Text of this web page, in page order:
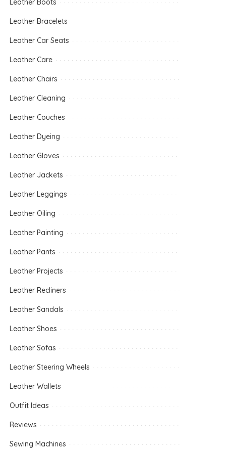
Leather Boots
Leather Bracelets
Leather Car Seats
Leather Care
Leather Chairs
Leather Cleaning
Leather Couches
Leather Dyeing
Leather Gloves
Leather Jackets
Leather Leggings
Leather Oiling
Leather Painting
Leather Pants
Leather Projects
Leather Recliners
Leather Sandals
Leather Shoes
Leather Sofas
Leather Steering Wheels
Leather Wallets
Outfit Ideas
Reviews
Sewing Machines